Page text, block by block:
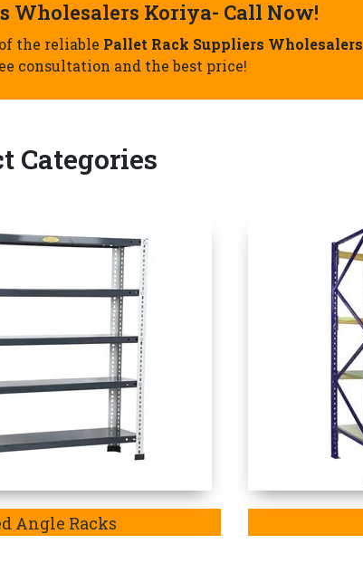
Angle Racks
Floor
Heavy-Duty Storage Rack